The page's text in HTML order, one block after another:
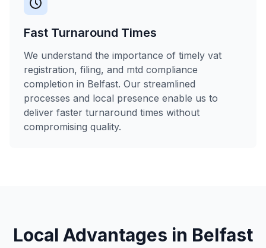
Fast Turnaround Times
We understand the importance of timely vat
registration, filing, and mtd compliance
completion in Belfast. Our streamlined
processes and local presence enable us to
deliver faster turnaround times without
compromising quality.
Local Advantages in Belfast